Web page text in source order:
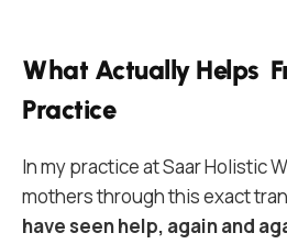
What Actually Helps
Practice
In my practice at Saar Holistic
mothers through this exact
have seen help, again and